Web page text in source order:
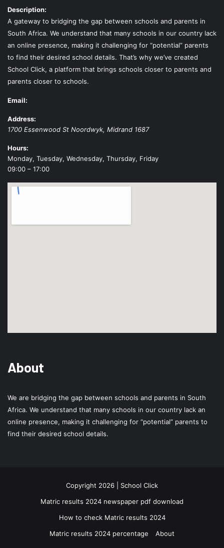
Description:
A gateway to bridging the gap between schools and parents in
South Africa. We understand that many schools in our country lack
an online presence, making it challenging for “potential” parents
to find their desired school details. That’s why we’ve created
School Click, a platform that brings schools closer to parents and
parents closer to schools.
Email:
Address:
1700 Essenwood St Noordwyk, Midrand 1687
Hours:
Monday, Tuesday, Wednesday, Thursday, Friday
09:00 – 17:00
About
We are bridging the gap between schools and parents in South
Africa. We understand that many schools in our country lack an
online presence, making it challenging for “potential” parents to
find their desired school details.
Copyright 2026 | School Click
Matric results 2024 newspaper pdf download
How to check Matric results 2024
Matric results 2024 percentage
About